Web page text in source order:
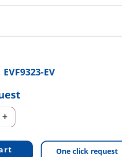
EVF9323-EV
+
One click request